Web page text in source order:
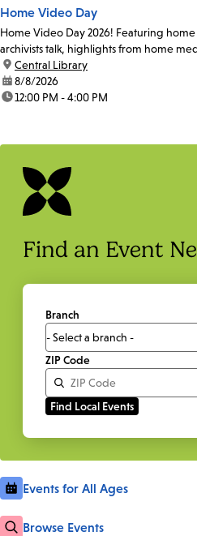
Home Video Day
Home Video Day 2026! Featuring
archivists talk, highlights from home
location:
Central Library
date:8/8/2026
time:12:00 PM - 4:00 PM
Find an Event
Branch
ZIP Code
Events for All Ages
Browse Events